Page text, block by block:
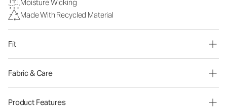
Moisture Wicking
Made With Recycled Material
Fit
Fabric & Care
Product Features